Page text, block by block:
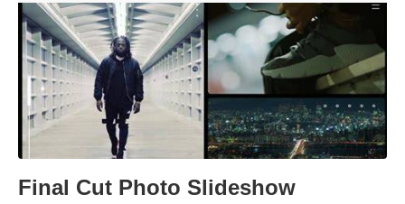
Final Cut Photo Slideshow